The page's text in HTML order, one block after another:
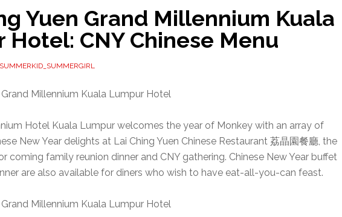
Yuen Grand Millennium Kuala
Hotel: CNY Chinese Menu
SUMMERKID_SUMMERGIRL
Hotel Kuala Lumpur welcomes the year of Monkey with an array of
New Year delights at Lai Ching Yuen Chinese Restaurant 荔晶園餐廳, the
coming family reunion dinner and CNY gathering. Chinese New Year buffet
are also available for diners who wish to have eat-all-you-can feast.